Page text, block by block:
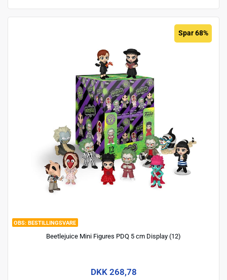
BESTILLINGSVARE
Spar 68%
Beetlejuice Mini Figures PDQ 5 cm Display (12)
DKK 268,78